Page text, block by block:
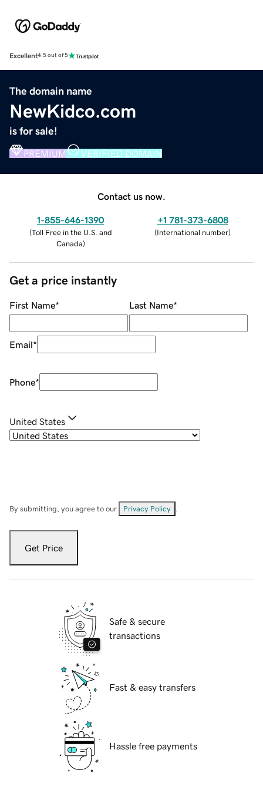
Excellent4.5 out of 5
The domain name
NewKidco.com
is for sale!
PREMIUM VERIFIED DOMAIN
Contact us now.
1-855-646-1390
(Toll Free in the U.S. and
Canada)
+1 781-373-6808
(International number)
Get a price instantly
First Name* Last Name*
Email*
Phone*
United States
By submitting, you agree to our Privacy Policy
Get Price
Safe & secure
transactions
Fast & easy transfers
Hassle free payments